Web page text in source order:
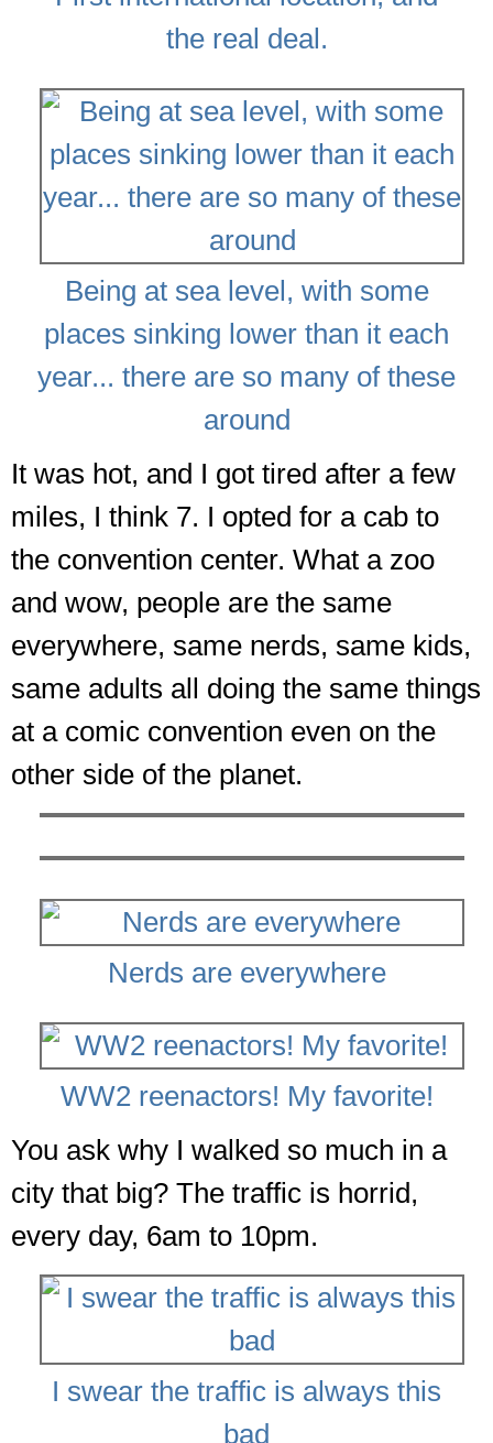
the real deal.
Being at sea level, with some
places sinking lower than it each
year... there are so many of these
around
It was hot, and I got tired after a few
miles, I think 7. I opted for a cab to
the convention center. What a zoo
and wow, people are the same
everywhere, same nerds, same kids,
same adults all doing the same things
at a comic convention even on the
other side of the planet.
Nerds are everywhere
WW2 reenactors! My favorite!
You ask why I walked so much in a
city that big? The traffic is horrid,
every day, 6am to 10pm.
I swear the traffic is always this
bad